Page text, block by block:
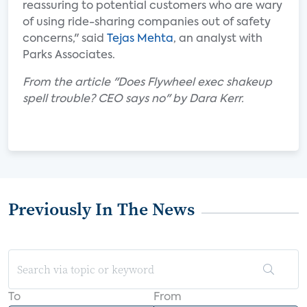
reassuring to potential customers who are wary
of using ride-sharing companies out of safety
concerns," said
Tejas Mehta, an analyst with
Parks Associates.
From the article "Does Flywheel exec shakeup
spell trouble? CEO says no" by Dara Kerr.
Previously In The News
To From